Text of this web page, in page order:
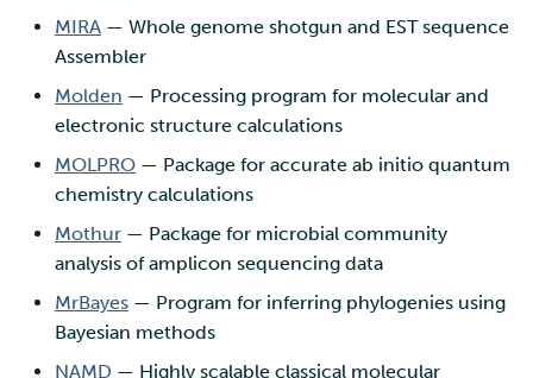
MIRA — Whole genome shotgun and EST sequence
Assembler
Molden — Processing program for molecular and
electronic structure calculations
MOLPRO — Package for accurate ab initio quantum
chemistry calculations
Mothur — Package for microbial community
analysis of amplicon sequencing data
MrBayes — Program for inferring phylogenies using
Bayesian methods
NAMD — Highly scalable classical molecular